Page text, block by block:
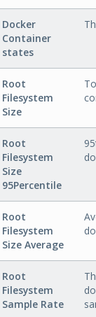
Docker
Container
states
Root
Filesystem
Size
Root
Filesystem
Size
95Percentile
Root
Filesystem
Size Average
Root
Filesystem
Sample Rate